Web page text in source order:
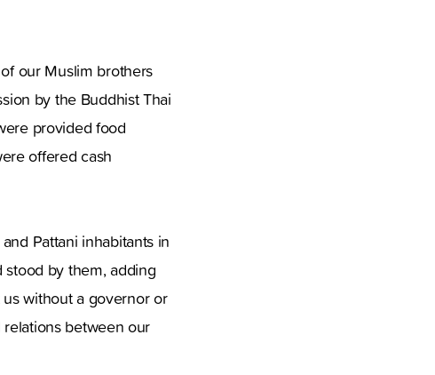
our Muslim brothers
by the Buddhist Thai
provided food
offered cash
Pattani inhabitants in
stood by them, adding
without a governor or
between our